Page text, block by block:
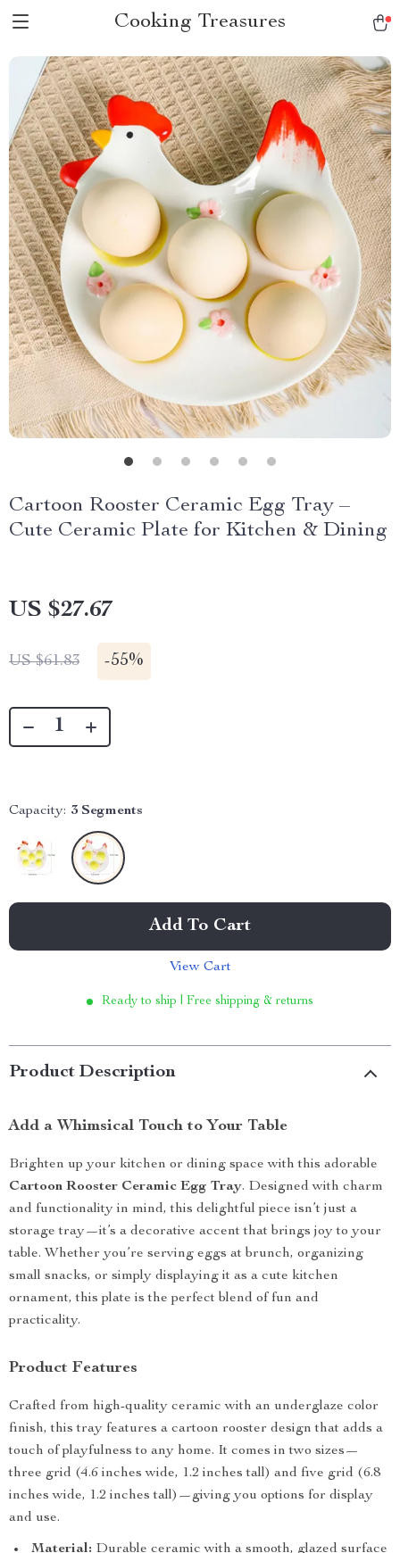
Cooking Treasures
Cartoon Rooster Ceramic Egg Tray –
Cute Ceramic Plate for Kitchen & Dining
US $27.67
US $61.83 -55%
Capacity: 3 Segments
Add To Cart
View Cart
Ready to ship | Free shipping & returns
Product Description
Add a Whimsical Touch to Your Table
Brighten up your kitchen or dining space with this adorable
Cartoon Rooster Ceramic Egg Tray. Designed with charm
and functionality in mind, this delightful piece isn’t just a
storage tray—it’s a decorative accent that brings joy to your
table. Whether you’re serving eggs at brunch, organizing
small snacks, or simply displaying it as a cute kitchen
ornament, this plate is the perfect blend of fun and
practicality.
Product Features
Crafted from high-quality ceramic with an underglaze color
finish, this tray features a cartoon rooster design that adds a
touch of playfulness to any home. It comes in two sizes—
three grid (4.6 inches wide, 1.2 inches tall) and five grid (6.8
inches wide, 1.2 inches tall)—giving you options for display
and use.
Material: Durable ceramic with a smooth, glazed surface